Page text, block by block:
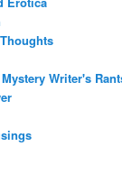
Writer's